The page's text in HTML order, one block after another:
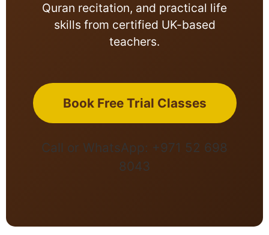
Quran recitation, and practical life
skills from certified UK-based
teachers.
Book Free Trial Classes
Call or WhatsApp: +971 52 698
8043